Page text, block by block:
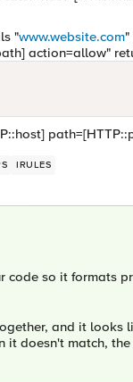
"www.website.com"
action=allow"
IRULES
code so it formats
and it looks
it doesn't match,